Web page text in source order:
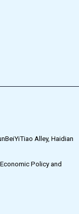
Alley, Haidian
Policy and